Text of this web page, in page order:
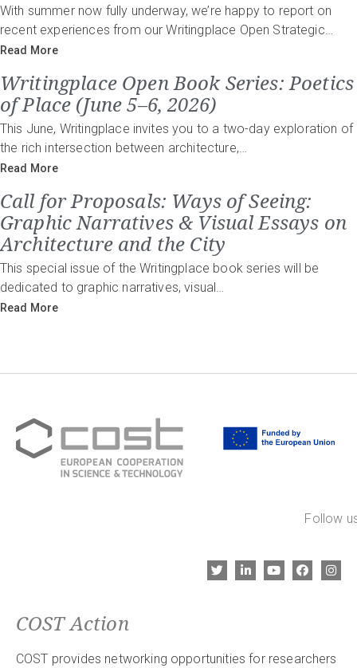
With summer now fully underway, we’re happy to report on
recent experiences from our Writingplace Open Strategic…
Read More
Writingplace Open Book Series: Poetics
of Place (June 5–6, 2026)
This June, Writingplace invites you to a two-day exploration of
the rich intersection between architecture,…
Read More
Call for Proposals: Ways of Seeing:
Graphic Narratives & Visual Essays on
Architecture and the City
This special issue of the Writingplace book series will be
dedicated to graphic narratives, visual…
Read More
Follow
COST Action
COST provides networking opportunities for researchers